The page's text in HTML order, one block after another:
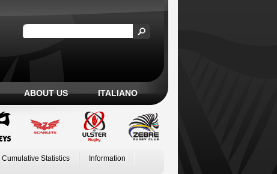
ABOUT US ITALIANO
Cumulative Statistics Information